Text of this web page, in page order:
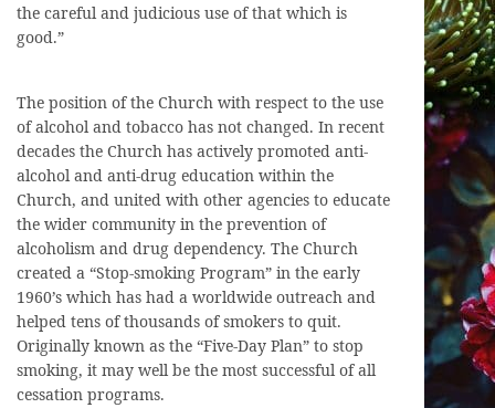
the careful and judicious use of that which is
good.”
The position of the Church with respect to the use
of alcohol and tobacco has not changed. In recent
decades the Church has actively promoted anti-
alcohol and anti-drug education within the
Church, and united with other agencies to educate
the wider community in the prevention of
alcoholism and drug dependency. The Church
created a “Stop-smoking Program” in the early
1960’s which has had a worldwide outreach and
helped tens of thousands of smokers to quit.
Originally known as the “Five-Day Plan” to stop
smoking, it may well be the most successful of all
cessation programs.